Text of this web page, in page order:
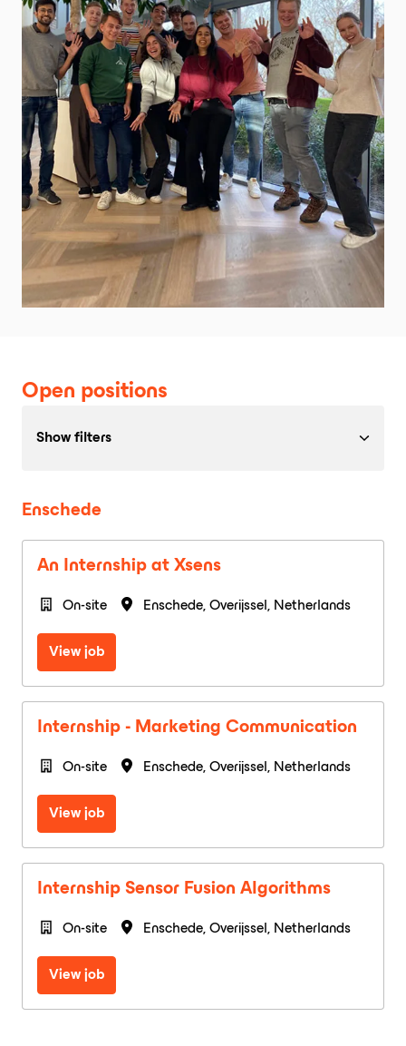
Open positions
Show filters
Enschede
An Internship at Xsens
On-site Enschede, Overijssel , Netherlands
View job
Internship - Marketing Communication
On-site Enschede, Overijssel , Netherlands
View job
Internship Sensor Fusion Algorithms
On-site Enschede, Overijssel , Netherlands
View job